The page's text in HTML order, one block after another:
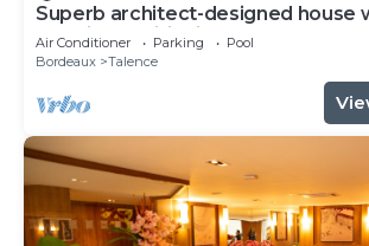
Superb architect-designed house
and air-conditioning (5 bedrooms),
location
Air Conditioner Parking
Pool
Bordeaux
Talence